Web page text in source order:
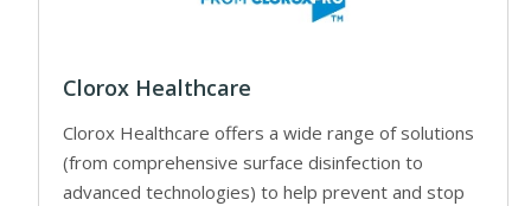
Clorox Healthcare
Clorox Healthcare offers a wide range of solutions
(from comprehensive surface disinfection to
advanced technologies) to help prevent and stop